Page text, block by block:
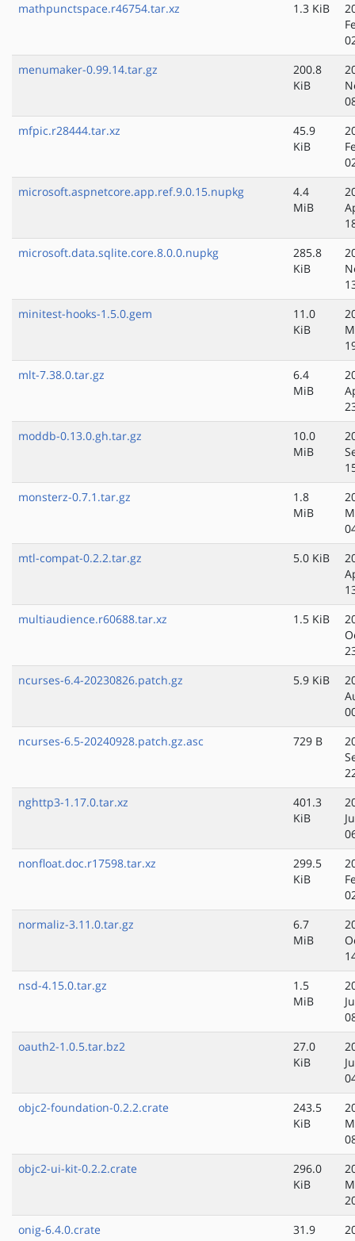
mathpunctspace.r46754.tar.xz
1.3 KiB
menumaker-0.99.14.tar.gz
200.8
KiB
mfpic.r28444.tar.xz
45.9
KiB
microsoft.aspnetcore.app.ref.9.0.15.nupkg
4.4
MiB
microsoft.data.sqlite.core.8.0.0.nupkg
285.8
KiB
minitest-hooks-1.5.0.gem
11.0
KiB
mlt-7.38.0.tar.gz
6.4
MiB
moddb-0.13.0.gh.tar.gz
10.0
MiB
monsterz-0.7.1.tar.gz
1.8
MiB
mtl-compat-0.2.2.tar.gz
5.0 KiB
multiaudience.r60688.tar.xz
1.5 KiB
ncurses-6.4-20230826.patch.gz
5.9 KiB
ncurses-6.5-20240928.patch.gz.asc
729 B
nghttp3-1.17.0.tar.xz
401.3
KiB
nonfloat.doc.r17598.tar.xz
299.5
KiB
normaliz-3.11.0.tar.gz
6.7
MiB
nsd-4.15.0.tar.gz
1.5
MiB
oauth2-1.0.5.tar.bz2
27.0
KiB
objc2-foundation-0.2.2.crate
243.5
KiB
objc2-ui-kit-0.2.2.crate
296.0
KiB
onig-6.4.0.crate
31.9